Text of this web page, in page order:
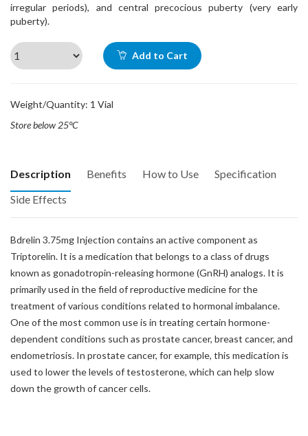
irregular periods), and central precocious puberty (very early
puberty).
Add to Cart
Weight/Quantity: 1 Vial
Store below 25°C
Description Benefits How to Use
Specification
Side Effects
Bdrelin 3.75mg Injection contains an active component as
Triptorelin. It is a medication that belongs to a class of drugs
known as gonadotropin-releasing hormone (GnRH) analogs. It is
primarily used in the field of reproductive medicine for the
treatment of various conditions related to hormonal imbalance.
One of the most common use is in treating certain hormone-
dependent conditions such as prostate cancer, breast cancer, and
endometriosis. In prostate cancer, for example, this medication is
used to lower the levels of testosterone, which can help slow
down the growth of cancer cells.